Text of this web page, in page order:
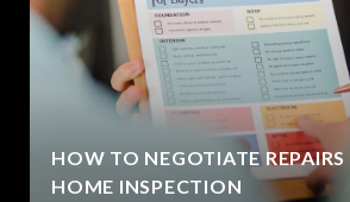
HOW TO NEGOTIATE REPAIRS
HOME INSPECTION